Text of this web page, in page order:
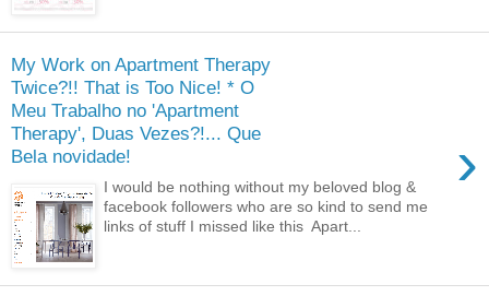
My Work on Apartment Therapy
Twice?!! That is Too Nice! * O
Meu Trabalho no 'Apartment
Therapy', Duas Vezes?!... Que
Bela novidade!
›
I would be nothing without my beloved blog &
facebook followers who are so kind to send me
links of stuff I missed like this Apart...